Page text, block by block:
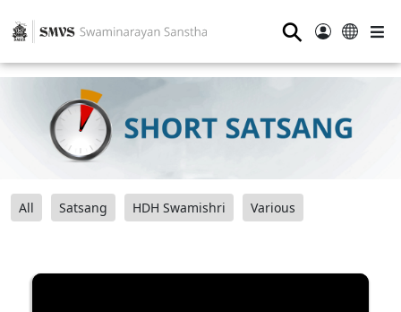
⚲
All Satsang HDH Swamishri Various